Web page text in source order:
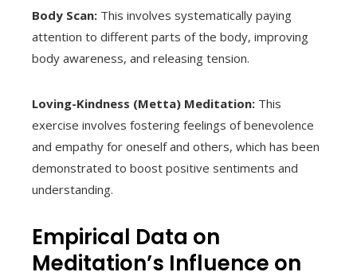
Body Scan: This involves systematically paying
attention to different parts of the body, improving
body awareness, and releasing tension.
Loving-Kindness (Metta) Meditation: This
exercise involves fostering feelings of benevolence
and empathy for oneself and others, which has been
demonstrated to boost positive sentiments and
understanding.
Empirical Data on
Meditation’s Influence on